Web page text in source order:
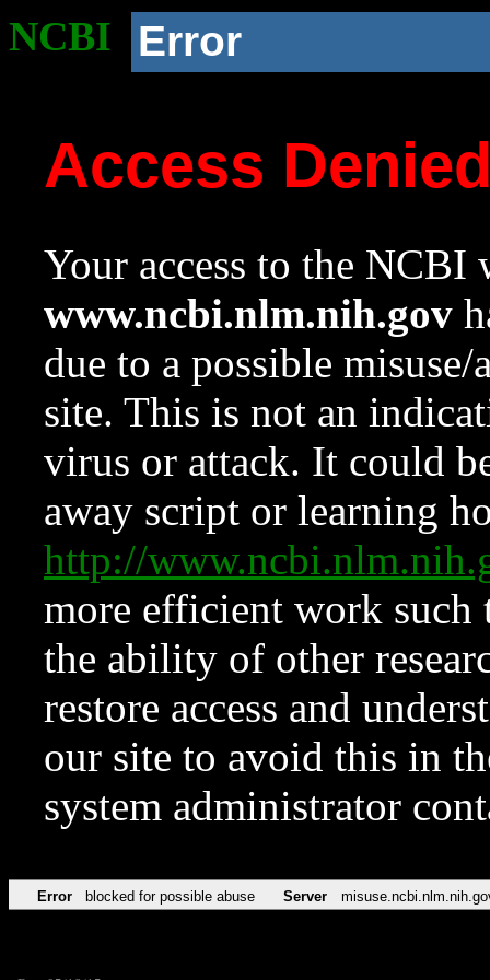
NCBI Error
Access
Your access to the NCBI
www.ncbi.nlm.nih.gov
due to a possible
site. This is not an
virus or attack. It could
away script or learning
http://
more efficient work such
the ability of other
restore access and
our site to avoid this in
system administrator
Error blocked for possible abuse Server